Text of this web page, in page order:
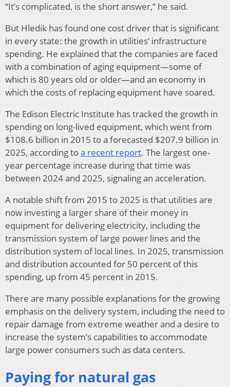
“It’s complicated, is the short answer,” he said.
But Hledik has found one cost driver that is significant
in every state: the growth in utilities’ infrastructure
spending. He explained that the companies are faced
with a combination of aging equipment—some of
which is 80 years old or older—and an economy in
which the costs of replacing equipment have soared.
The Edison Electric Institute has tracked the growth in
spending on long-lived equipment, which went from
$108.6 billion in 2015 to a forecasted $207.9 billion in
2025, according toa recent report. The largest one-
year percentage increase during that time was
between 2024 and 2025, signaling an acceleration.
A notable shift from 2015 to 2025 is that utilities are
now investing a larger share of their money in
equipment for delivering electricity, including the
transmission system of large power lines and the
distribution system of local lines. In 2025, transmission
and distribution accounted for 50 percent of this
spending, up from 45 percent in 2015.
There are many possible explanations for the growing
emphasis on the delivery system, including the need to
repair damage from extreme weather and a desire to
increase the system’s capabilities to accommodate
large power consumers such as data centers.
Paying for natural gas